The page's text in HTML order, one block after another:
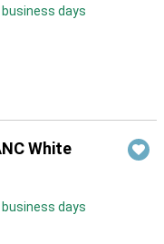
business days
White
business days